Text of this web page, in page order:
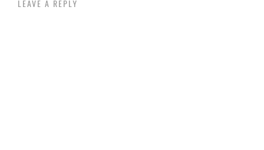
LEAVE A REPLY